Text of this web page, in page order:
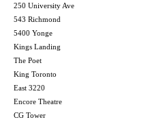
250 University Ave
543 Richmond
5400 Yonge
Kings Landing
The Poet
King Toronto
East 3220
Encore Theatre
CG Tower